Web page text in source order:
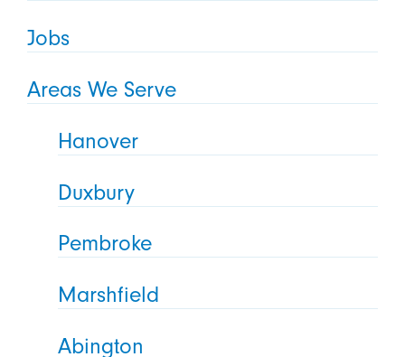
Jobs
Areas We Serve
Hanover
Duxbury
Pembroke
Marshfield
Abington